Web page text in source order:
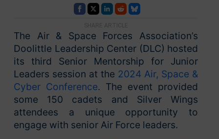
SHARE ARTICLE
The Air & Space Forces Association’s
Doolittle Leadership Center (DLC) hosted
its third Senior Mentorship for Junior
Leaders session at the 2024 Air, Space &
Cyber Conference. The event provided
some 150 cadets and Silver Wings
attendees a unique opportunity to
engage with senior Air Force leaders.